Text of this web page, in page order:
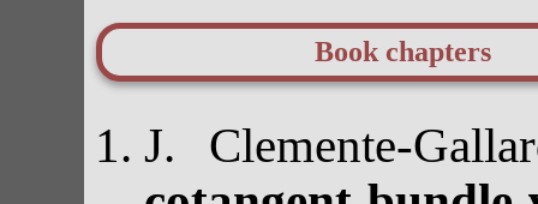
Book chapters
J. Clemente-